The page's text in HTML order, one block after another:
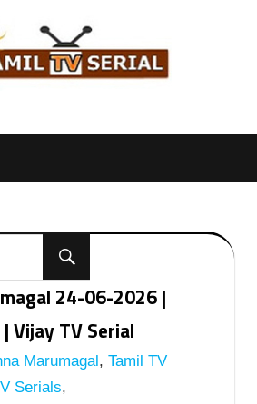
24-06-2026 |
Vijay TV Serial
Marumagal , Tamil TV
Serials,